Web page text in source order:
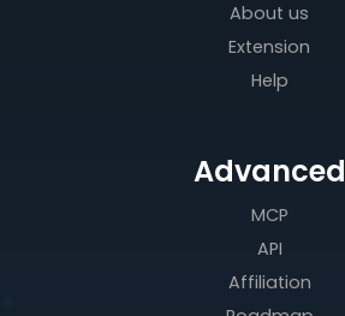
About us
Extension
Help
Advanced
MCP
API
Affiliation